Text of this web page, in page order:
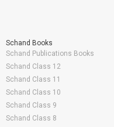
Schand Books
Schand Publications Books
Schand Class 12
Schand Class 11
Schand Class 10
Schand Class 9
Schand Class 8